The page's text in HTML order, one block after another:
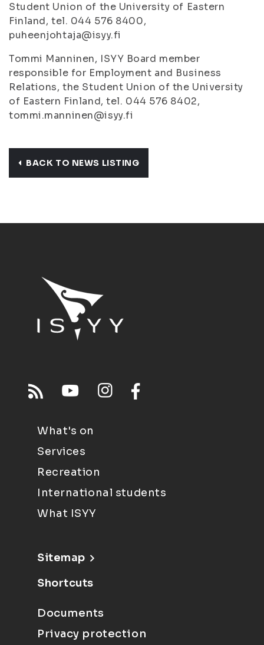
Student Union of the University of Eastern
Finland, tel. 044 576 8400,
puheenjohtaja@isyy.fi
Tommi Manninen, ISYY Board member
responsible for Employment and Business
Relations, the Student Union of the University
of Eastern Finland, tel. 044 576 8402,
tommi.manninen@isyy.fi
BACK TO NEWS LISTING
What's on
Services
Recreation
International students
What ISYY
Sitemap
Shortcuts
Documents
Privacy protection